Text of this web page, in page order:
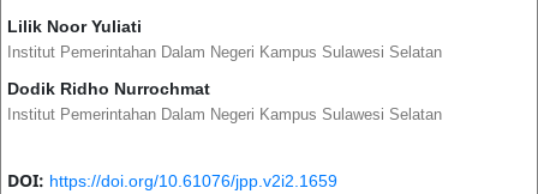
Lilik Noor Yuliati
Institut Pemerintahan Dalam Negeri Kampus Sulawesi Selatan
Dodik Ridho Nurrochmat
Institut Pemerintahan Dalam Negeri Kampus Sulawesi Selatan
DOI: https://doi.org/10.61076/jpp.v2i2.1659